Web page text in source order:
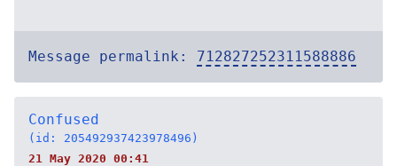
Message permalink: 712827252311588886
Confused
(id: 205492937423978496)
21 May 2020 00:41